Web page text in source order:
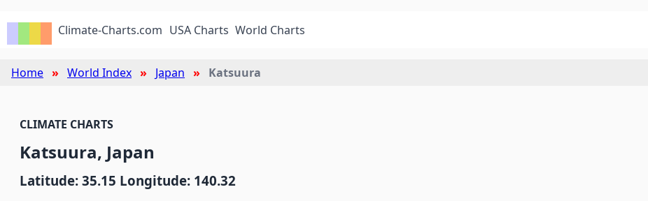
Climate-Charts.com USA Charts World Charts
Home World Index Japan Katsuura
CLIMATE CHARTS
Katsuura, Japan
Latitude: 35.15 Longitude: 140.32